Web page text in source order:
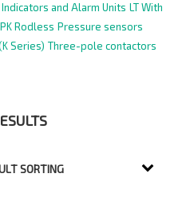
Indicators and Alarm Units LT With
PK Rodless Pressure sensors
Series) Three-pole contactors